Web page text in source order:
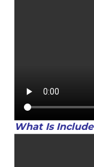
What Is